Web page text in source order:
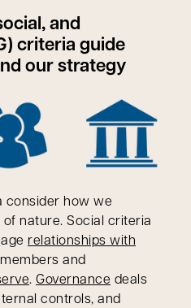
and
criteria guide
our strategy
consider how we
nature. Social criteria
relationships with
and
. Governance deals
controls, and